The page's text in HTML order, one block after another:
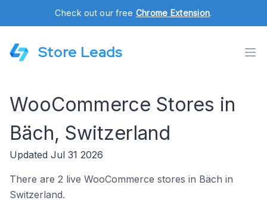
Check out our free Chrome Extension.
Store Leads
WooCommerce Stores in
Bäch, Switzerland
Updated Jul 31 2026
There are 2 live WooCommerce stores in Bäch in
Switzerland.